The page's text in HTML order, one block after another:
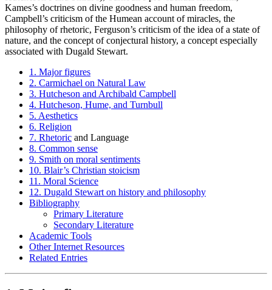
Kames’s doctrines on divine goodness and human freedom,
Campbell’s criticism of the Humean account of miracles, the
philosophy of rhetoric, Ferguson’s criticism of the idea of a state of
nature, and the concept of conjectural history, a concept especially
associated with Dugald Stewart.
1. Major figures
2. Carmichael on Natural Law
3. Hutcheson and Archibald Campbell
4. Hutcheson, Hume, and Turnbull
5. Aesthetics
6. Religion
7. Rhetoric and Language
8. Common sense
9. Smith on moral sentiments
10. Blair’s Christian stoicism
11. Moral Science
12. Dugald Stewart on history and philosophy
Bibliography
Primary Literature
Secondary Literature
Academic Tools
Other Internet Resources
Related Entries